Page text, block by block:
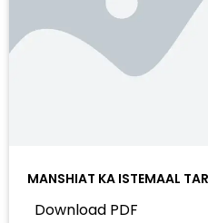
MANSHIAT KA ISTEMAAL
Download PDF